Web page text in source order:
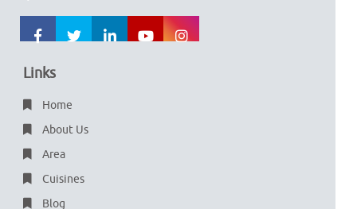
Links
Home
About Us
Area
Cuisines
Blog